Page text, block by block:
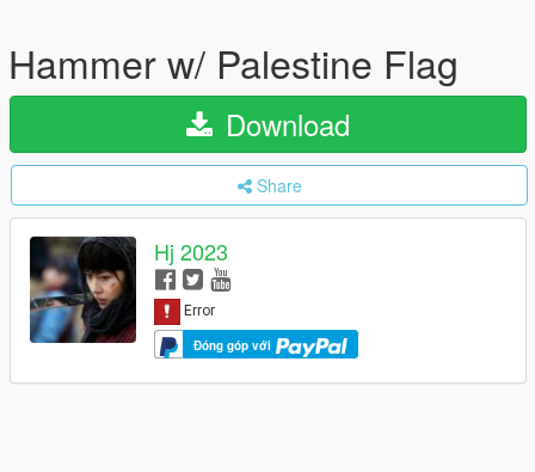
Hammer w/ Palestine Flag
Download
Share
Hj 2023
Đóng góp với